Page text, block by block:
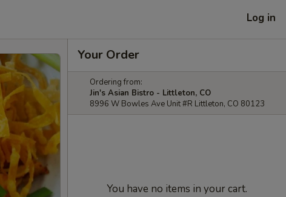
Log in
Your Order
Ordering from:
Jin's Asian Bistro - Littleton, CO
8996 W Bowles Ave Unit #R Littleton, CO 80123
You have no items in your cart.